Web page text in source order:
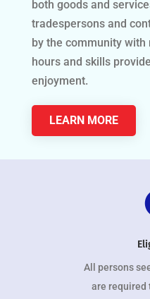
both goods and
tradespersons and
by the community
hours and skills
enjoyment.
LEARN MORE
All persons
are required